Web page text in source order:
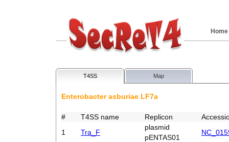
Home
T4SS Map
Enterobacter asburiae LF7a
# T4SS name Replicon
1
Tra_F
plasmid
pENTAS01